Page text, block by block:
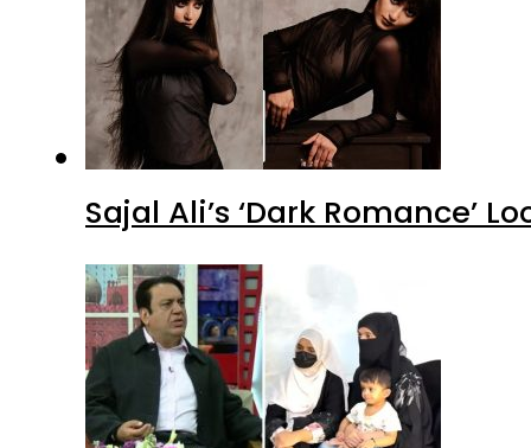
Sajal Ali’s ‘Dark Romance’